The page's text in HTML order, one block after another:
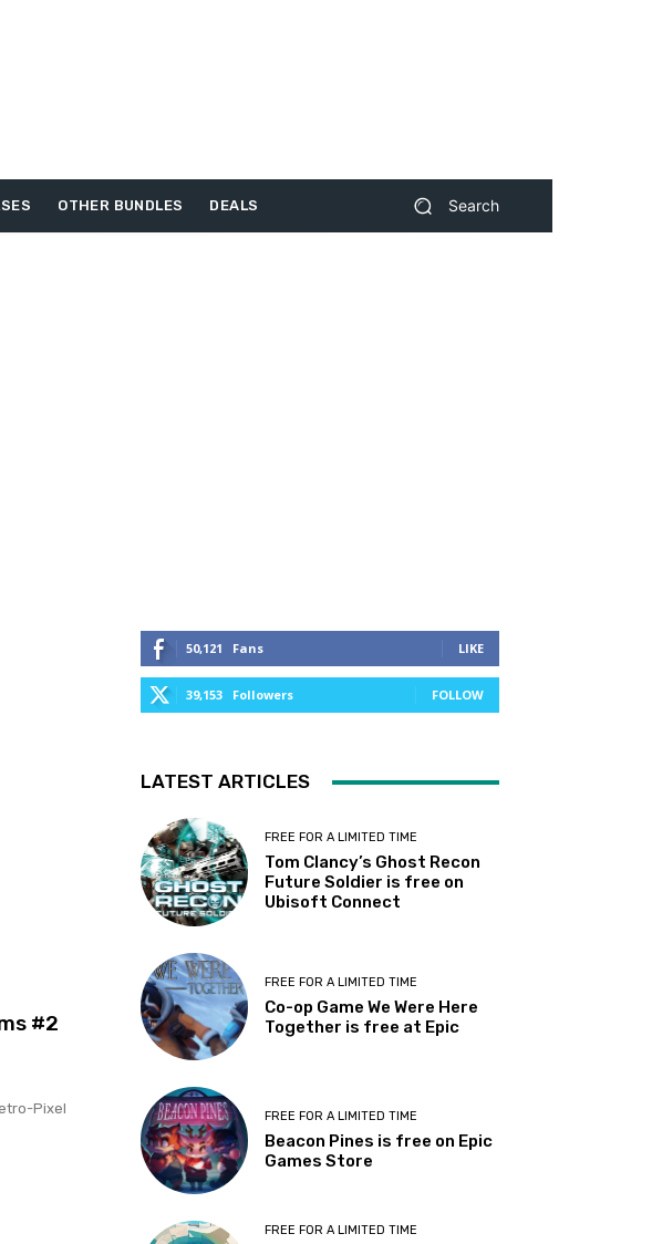
OTHER BUNDLES DEALS Search
#2
Pixel
50,121 Fans LIKE
39,153 Followers FOLLOW
LATEST ARTICLES
FREE FOR A LIMITED TIME
Tom Clancy’s Ghost Recon
Future Soldier is free on
Ubisoft Connect
FREE FOR A LIMITED TIME
Co-op Game We Were Here
Together is free at Epic
FREE FOR A LIMITED TIME
Beacon Pines is free on Epic
Games Store
FREE FOR A LIMITED TIME